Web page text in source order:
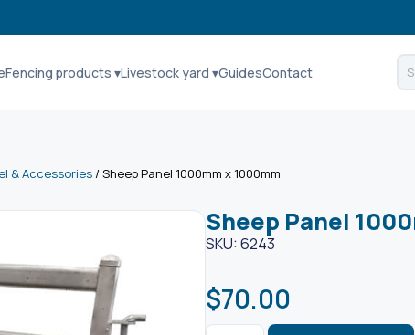
Fencing products ▾Livestock yard ▾GuidesContact
& Accessories / Sheep Panel 1000mm x 1000mm
Sheep Panel
SKU: 6243
$70.00